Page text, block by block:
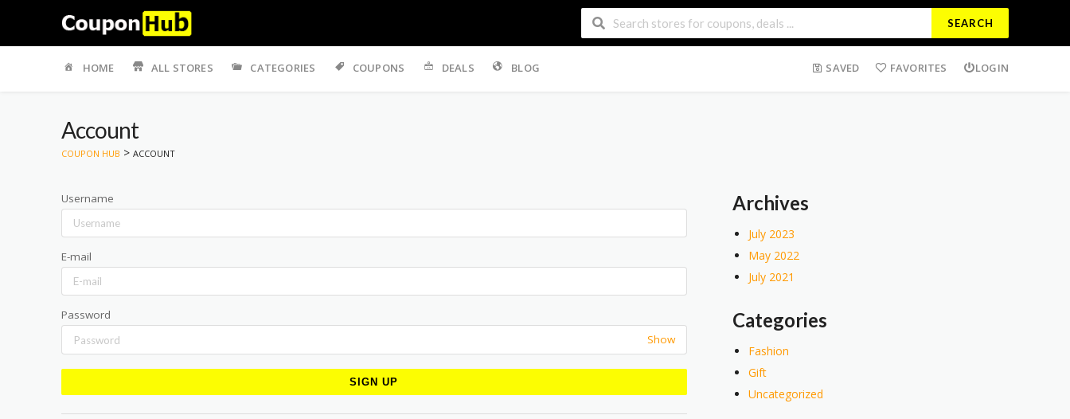
SEARCH
to
HOME ALL STORES CATEGORIES COUPONS DEALS BLOG SAVED FAVORITES LOGIN
Account
COUPON HUB > ACCOUNT
Username
E-mail
Password
Show
Archives
July 2023
May 2022
July 2021
Categories
Fashion
Gift
Uncategorized